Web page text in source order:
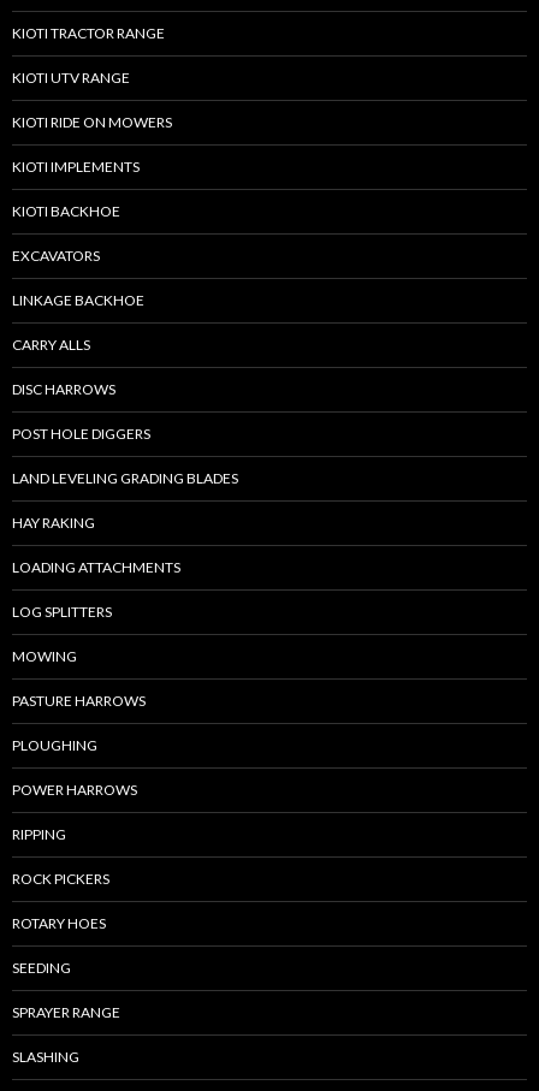
KIOTI TRACTOR RANGE
KIOTI UTV RANGE
KIOTI RIDE ON MOWERS
KIOTI IMPLEMENTS
KIOTI BACKHOE
EXCAVATORS
LINKAGE BACKHOE
CARRY ALLS
DISC HARROWS
POST HOLE DIGGERS
LAND LEVELING GRADING BLADES
HAY RAKING
LOADING ATTACHMENTS
LOG SPLITTERS
MOWING
PASTURE HARROWS
PLOUGHING
POWER HARROWS
RIPPING
ROCK PICKERS
ROTARY HOES
SEEDING
SPRAYER RANGE
SLASHING